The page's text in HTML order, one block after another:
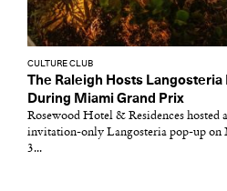
CULTURE CLUB
The Raleigh Hosts Langosteria
During Miami Grand Prix
Rosewood Hotel & Residences hosted
invitation-only Langosteria pop-up on
3...